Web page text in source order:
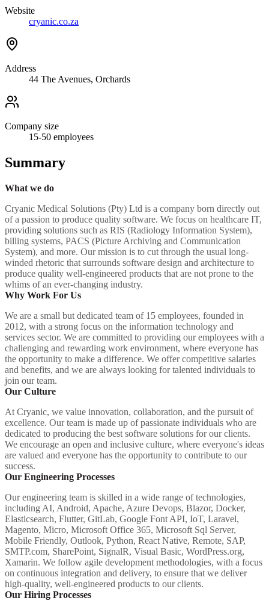
Website
cryanic.co.za
Address
44 The Avenues, Orchards
Company size
15-50 employees
Summary
What we do
Cryanic Medical Solutions (Pty) Ltd is a company born directly out
of a passion to produce quality software. We focus on healthcare IT,
providing solutions such as RIS (Radiology Information System),
billing systems, PACS (Picture Archiving and Communication
System), and more. Our mission is to cut through the usual long-
winded rhetoric that surrounds software design and architecture to
produce quality well-engineered products that are not prone to the
whims of an ever-changing industry.
Why Work For Us
We are a small but dedicated team of 15 employees, founded in
2012, with a strong focus on the information technology and
services sector. We are committed to providing our employees with a
challenging and rewarding work environment, where everyone has
the opportunity to make a difference. We offer competitive salaries
and benefits, and we are always looking for talented individuals to
join our team.
Our Culture
At Cryanic, we value innovation, collaboration, and the pursuit of
excellence. Our team is made up of passionate individuals who are
dedicated to producing the best software solutions for our clients.
We encourage an open and inclusive culture, where everyone's ideas
are valued and everyone has the opportunity to contribute to our
success.
Our Engineering Processes
Our engineering team is skilled in a wide range of technologies,
including AI, Android, Apache, Azure Devops, Blazor, Docker,
Elasticsearch, Flutter, GitLab, Google Font API, IoT, Laravel,
Magento, Micro, Microsoft Office 365, Microsoft Sql Server,
Mobile Friendly, Outlook, Python, React Native, Remote, SAP,
SMTP.com, SharePoint, SignalR, Visual Basic, WordPress.org,
Xamarin. We follow agile development methodologies, with a focus
on continuous integration and delivery, to ensure that we deliver
high-quality, well-engineered products to our clients.
Our Hiring Processes